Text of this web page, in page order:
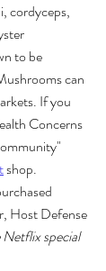
cordyceps,
to be
can
If you
Concerns
shop.
Host Defense
special